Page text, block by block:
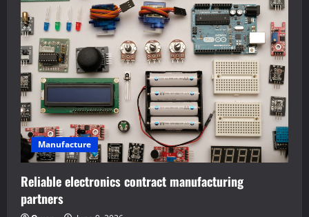
Manufacture
Reliable electronics contract manufacturing
partners